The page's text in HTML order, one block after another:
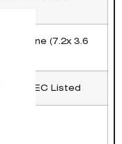
(7.2x 3.6
TUV CEC Listed